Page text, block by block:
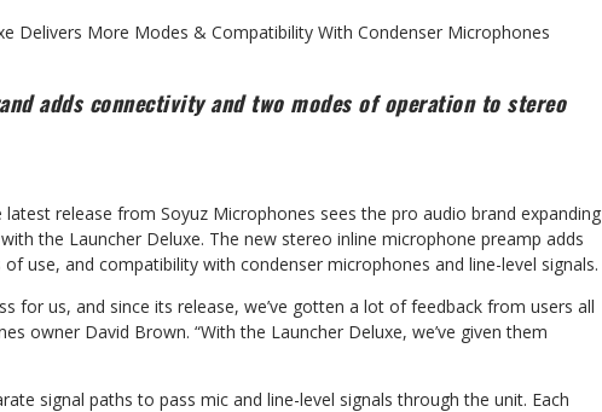
Delivers More Modes & Compatibility With Condenser Microphones
adds connectivity and two modes of operation to stereo
latest release from Soyuz Microphones sees the pro audio brand expanding
the Launcher Deluxe. The new stereo inline microphone preamp adds
use, and compatibility with condenser microphones and line-level signals.
for us, and since its release, we’ve gotten a lot of feedback from users all
owner David Brown. “With the Launcher Deluxe, we’ve given them
signal paths to pass mic and line-level signals through the unit. Each